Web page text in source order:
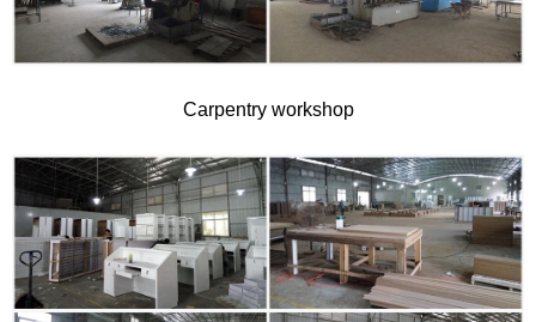
Carpentry workshop